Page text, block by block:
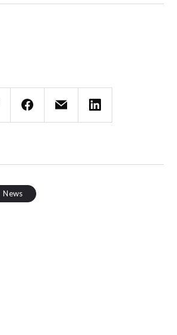
News